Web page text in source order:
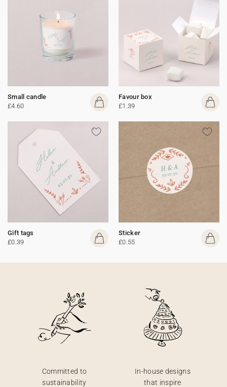
Small candle
£4.60
Favour box
£1.39
Gift tags
£0.39
Sticker
£0.55
Committed to
sustainability
In-house designs
that inspire